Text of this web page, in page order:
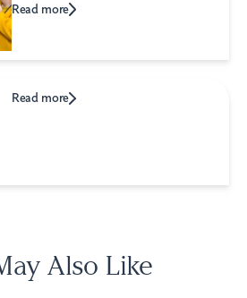
Read more
Read more
Also Like